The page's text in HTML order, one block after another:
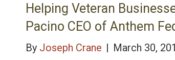
Helping Veteran
Pacino CEO of Anthem
By Joseph Crane | March 30,